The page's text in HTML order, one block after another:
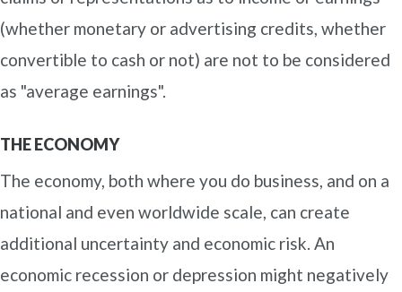
(whether monetary or advertising credits, whether
convertible to cash or not) are not to be considered
as "average earnings".
THE ECONOMY
The economy, both where you do business, and on a
national and even worldwide scale, can create
additional uncertainty and economic risk. An
economic recession or depression might negatively